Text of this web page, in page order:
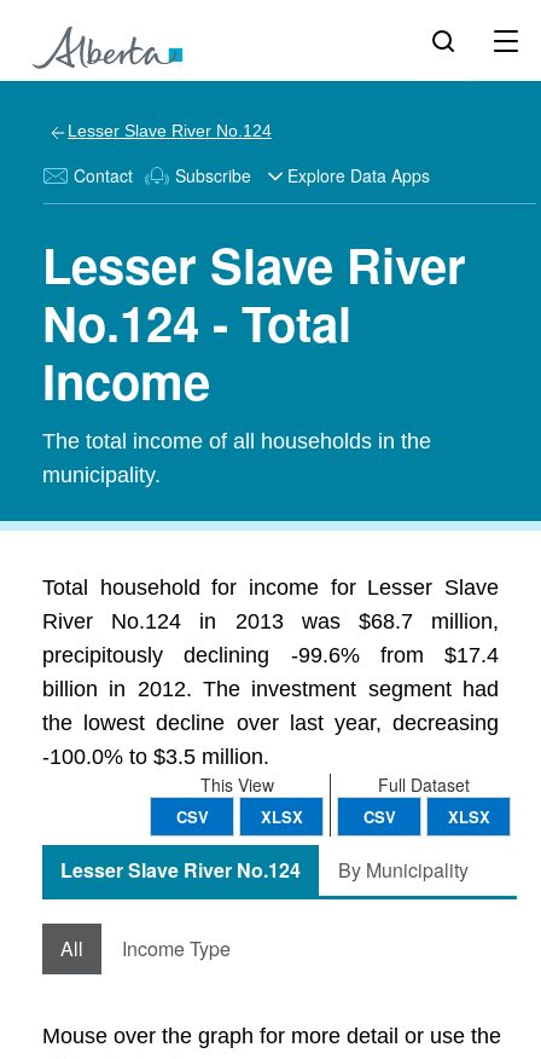
Lesser Slave River No.124
Contact Subscribe Explore Data Apps
Lesser Slave River
No.124 - Total
Income
The total income of all households in the
municipality.
Total household for income for Lesser Slave
River No.124 in 2013 was $68.7 million,
precipitously declining -99.6% from $17.4
billion in 2012. The investment segment had
the lowest decline over last year, decreasing
-100.0% to $3.5 million.
Full Dataset
CSV XLSX
This View
CSV XLSX
Lesser Slave River No.124 By Municipality
All Income Type
Mouse over the graph for more detail or use the